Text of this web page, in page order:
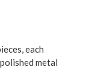
each
metal